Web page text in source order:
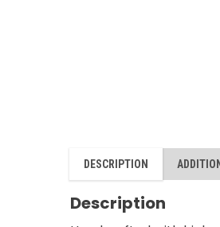
DESCRIPTION
Description